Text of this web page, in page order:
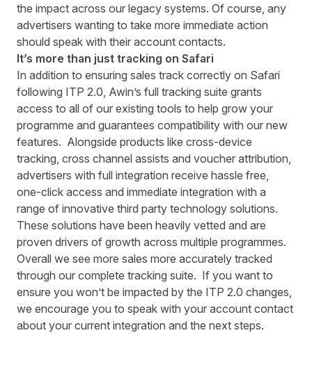
the impact across our legacy systems. Of course, any
advertisers wanting to take more immediate action
should speak with their account contacts.
It’s more than just tracking on Safari
In addition to ensuring sales track correctly on Safari
following ITP 2.0, Awin’s full tracking suite grants
access to all of our existing tools to help grow your
programme and guarantees compatibility with our new
features. Alongside products like cross-device
tracking, cross channel assists and voucher attribution,
advertisers with full integration receive hassle free,
one-click access and immediate integration with a
range of innovative third party technology solutions.
These solutions have been heavily vetted and are
proven drivers of growth across multiple programmes.
Overall we see more sales more accurately tracked
through our complete tracking suite. If you want to
ensure you won’t be impacted by the ITP 2.0 changes,
we encourage you to speak with your account contact
about your current integration and the next steps.